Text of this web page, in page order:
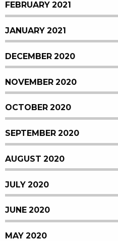
FEBRUARY 2021
JANUARY 2021
DECEMBER 2020
NOVEMBER 2020
OCTOBER 2020
SEPTEMBER 2020
AUGUST 2020
JULY 2020
JUNE 2020
MAY 2020